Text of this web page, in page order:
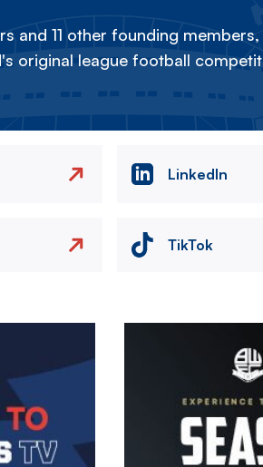
and 11 other founding
original league football
LinkedIn
TikTok